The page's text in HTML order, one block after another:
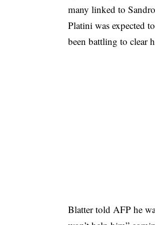
many linked to
Platini was expected
been battling to clear
Blatter told AFP he